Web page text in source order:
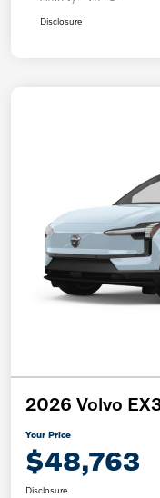
Disclosure
2026 Volvo
Your Price
$48,763
Disclosure